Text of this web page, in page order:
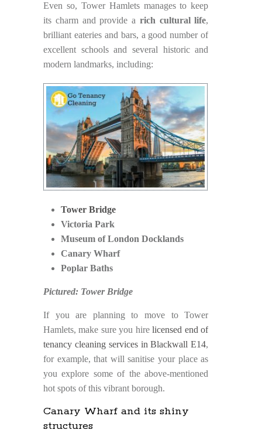
Even so, Tower Hamlets manages to keep
its charm and provide a rich cultural life,
brilliant eateries and bars, a good number of
excellent schools and several historic and
modern landmarks, including:
Tower Bridge
Victoria Park
Museum of London Docklands
Canary Wharf
Poplar Baths
Pictured: Tower Bridge
If you are planning to move to Tower
Hamlets, make sure you hirelicensed end of
tenancy cleaning services in Blackwall E14,
for example, that will sanitise your place as
you explore some of the above-mentioned
hot spots of this vibrant borough.
Canary Wharf and its shiny
structures